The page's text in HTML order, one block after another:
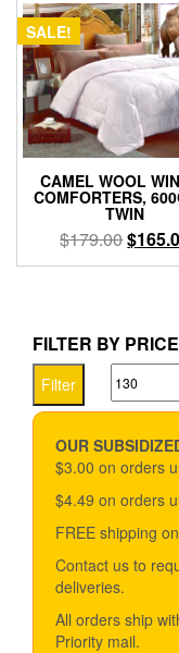
SALE!
CAMEL WOOL
COMFORTERS,
TWIN
$179.00
price
$
FILTER BY PRICE
Min
price
Filter
OUR
$3.00 on orders
$4.49 on orders
FREE shipping
Contact us to
deliveries.
All orders ship
Priority mail.